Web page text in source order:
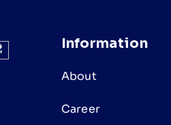
Information
About
Career